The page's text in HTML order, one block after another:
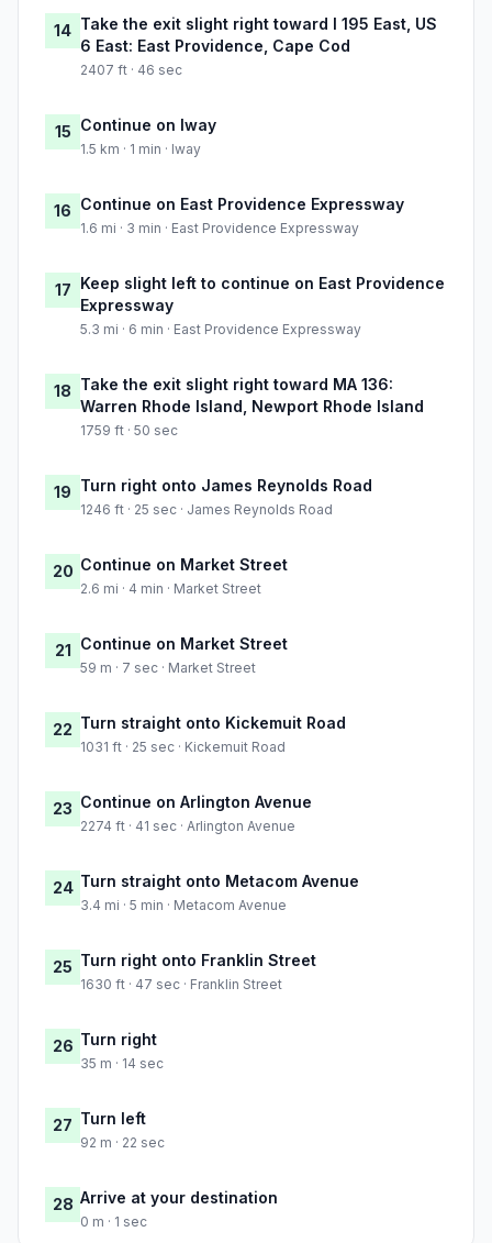
14 Take the exit slight right toward I 195 East, US
6 East: East Providence, Cape Cod
2407 ft · 46 sec
15 Continue on Iway
1.5 km · 1 min · Iway
16 Continue on East Providence Expressway
1.6 mi · 3 min · East Providence Expressway
17 Keep slight left to continue on East Providence
Expressway
5.3 mi · 6 min · East Providence Expressway
18 Take the exit slight right toward MA 136:
Warren Rhode Island, Newport Rhode Island
1759 ft · 50 sec
19 Turn right onto James Reynolds Road
1246 ft · 25 sec · James Reynolds Road
20 Continue on Market Street
2.6 mi · 4 min · Market Street
21 Continue on Market Street
59 m · 7 sec · Market Street
22 Turn straight onto Kickemuit Road
1031 ft · 25 sec · Kickemuit Road
23 Continue on Arlington Avenue
2274 ft · 41 sec · Arlington Avenue
24 Turn straight onto Metacom Avenue
3.4 mi · 5 min · Metacom Avenue
25 Turn right onto Franklin Street
1630 ft · 47 sec · Franklin Street
26 Turn right
35 m · 14 sec
27 Turn left
92 m · 22 sec
28 Arrive at your destination
0 m · 1 sec